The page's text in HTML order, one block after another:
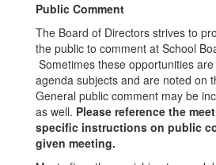
Public Comment
The Board of Directors strives to
the public to comment at School
Sometimes these opportunities
agenda subjects and are noted on
General public comment may be
as well. Please reference the
specific instructions on public
given meeting.